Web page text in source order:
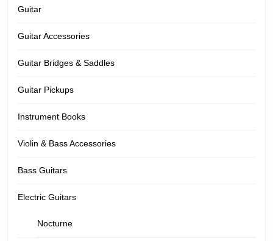
Guitar
Guitar Accessories
Guitar Bridges & Saddles
Guitar Pickups
Instrument Books
Violin & Bass Accessories
Bass Guitars
Electric Guitars
Nocturne